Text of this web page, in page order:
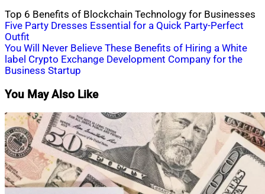
Top 6 Benefits of Blockchain Technology for Businesses
Post
navigation
Five Party Dresses Essential for a Quick Party-Perfect
Outfit
You Will Never Believe These Benefits of Hiring a White
label Crypto Exchange Development Company for the
Business Startup
You May Also Like